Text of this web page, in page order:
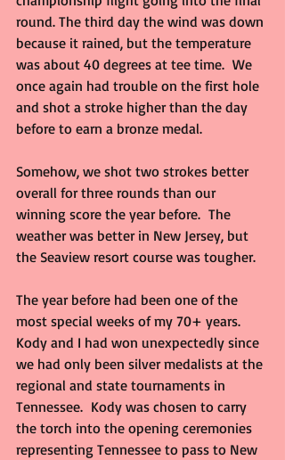
round. The third day the wind was down
because it rained, but the temperature
was about 40 degrees at tee time.  We
once again had trouble on the first hole
and shot a stroke higher than the day
before to earn a bronze medal.
Somehow, we shot two strokes better
overall for three rounds than our
winning score the year before.  The
weather was better in New Jersey, but
the Seaview resort course was tougher.
The year before had been one of the
most special weeks of my 70+ years.
Kody and I had won unexpectedly since
we had only been silver medalists at the
regional and state tournaments in
Tennessee.  Kody was chosen to carry
the torch into the opening ceremonies
representing Tennessee to pass to New